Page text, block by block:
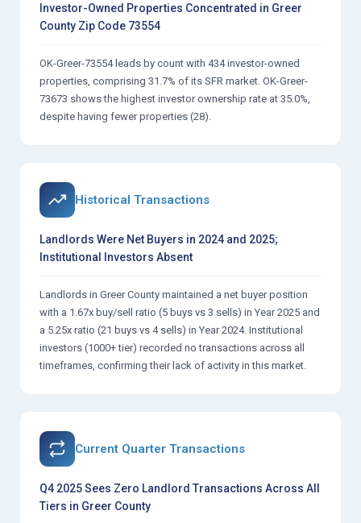
Investor-Owned Properties Concentrated in Greer
County Zip Code 73554
OK-Greer-73554 leads by count with 434 investor-owned
properties, comprising 31.7% of its SFR market. OK-Greer-
73673 shows the highest investor ownership rate at 35.0%,
despite having fewer properties (28).
Historical Transactions
Landlords Were Net Buyers in 2024 and 2025;
Institutional Investors Absent
Landlords in Greer County maintained a net buyer position
with a 1.67x buy/sell ratio (5 buys vs 3 sells) in Year 2025 and
a 5.25x ratio (21 buys vs 4 sells) in Year 2024. Institutional
investors (1000+ tier) recorded no transactions across all
timeframes, confirming their lack of activity in this market.
Current Quarter Transactions
Q4 2025 Sees Zero Landlord Transactions Across All
Tiers in Greer County